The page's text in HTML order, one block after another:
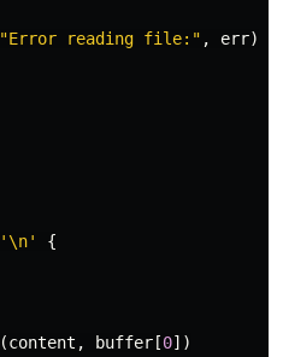
"Error reading file:" , err)
'\n'
{
(content , buffer [0])